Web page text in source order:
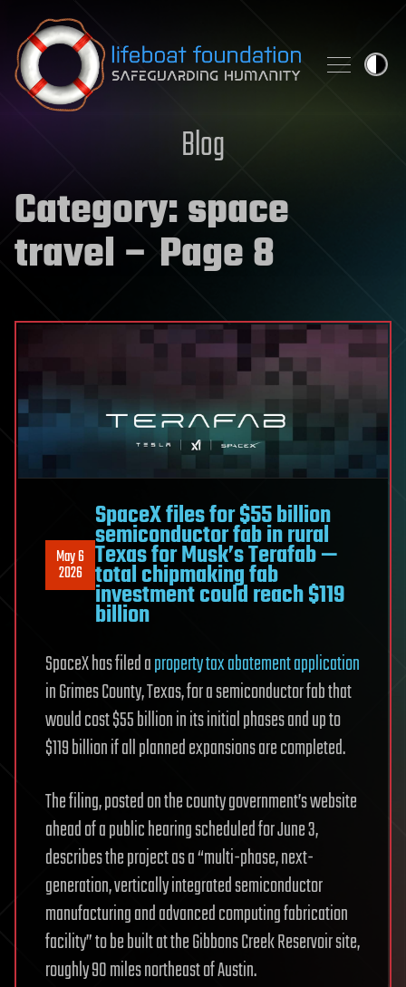
Skip to content
Blog
Category:space
travel – Page 8
May 6
2026
SpaceX files for $55 billion
semiconductor fab in rural
Texas for Musk’s Terafab —
total chipmaking fab
investment could reach $119
billion
SpaceX has filed aproperty tax abatement application
in Grimes County, Texas, for a semiconductor fab that
would cost $55 billion in its initial phases and up to
$119 billion if all planned expansions are completed.
The filing, posted on the county government’s website
ahead of a public hearing scheduled for June 3,
describes the project as a “multi-phase, next-
generation, vertically integrated semiconductor
manufacturing and advanced computing fabrication
facility” to be built at the Gibbons Creek Reservoir site,
roughly 90 miles northeast of Austin.